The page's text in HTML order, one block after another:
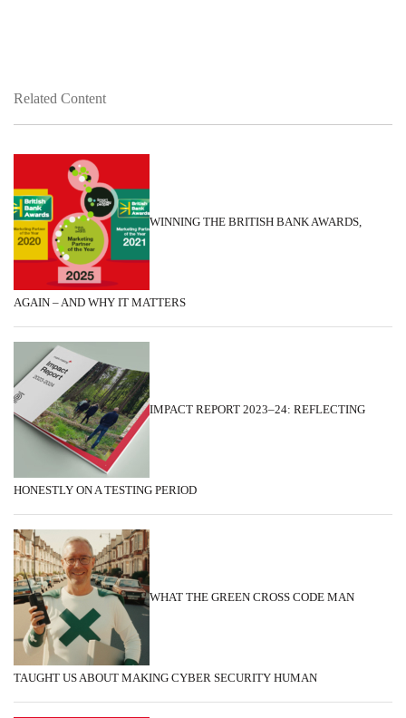
Related Content
WINNING THE BRITISH BANK AWARDS,
AGAIN – AND WHY IT MATTERS
IMPACT REPORT 2023–24: REFLECTING
HONESTLY ON A TESTING PERIOD
WHAT THE GREEN CROSS CODE MAN
TAUGHT US ABOUT MAKING CYBER SECURITY HUMAN